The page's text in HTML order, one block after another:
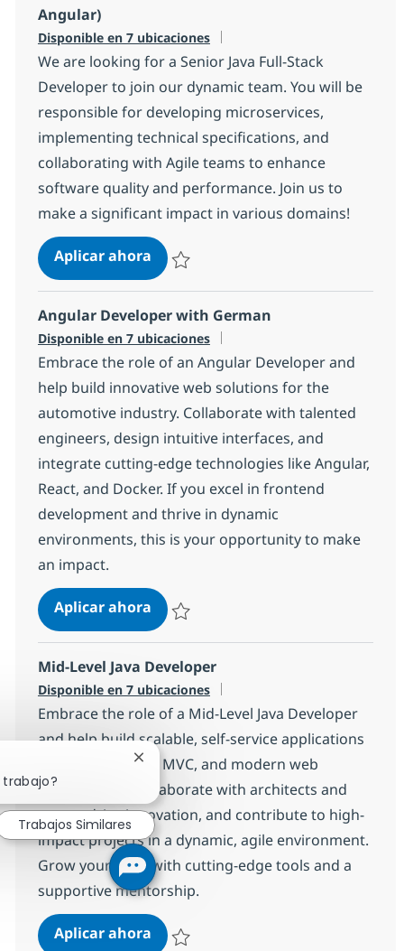
Angular)
Disponible en 7 ubicaciones
We are looking for a Senior Java Full-Stack
Developer to join our dynamic team. You will be
responsible for developing microservices,
implementing technical specifications, and
collaborating with Agile teams to enhance
software quality and performance. Join us to
make a significant impact in various domains!
Aplicar ahoraSenior Java Full-stack developer
Angular Developer with German
Disponible en 7 ubicaciones
Embrace the role of an Angular Developer and
help build innovative web solutions for the
automotive industry. Collaborate with talented
engineers, design intuitive interfaces, and
integrate cutting-edge technologies like Angular,
React, and Docker. If you excel in frontend
development and thrive in dynamic
environments, this is your opportunity to make
an impact.
Aplicar ahoraAngular Developer with German
Mid-Level Java Developer
Disponible en 7 ubicaciones
Embrace the role of a Mid-Level Java Developer
and help build scalable, self-service applications
using Java, Spring MVC, and modern web
technologies. Collaborate with architects and
teams, drive innovation, and contribute to high-
impact projects in a dynamic, agile environment.
Grow your skills with cutting-edge tools and a
supportive mentorship.
Aplicar ahoraMid-Level Java Developer
Cerrar notificación de chatbot
Trabajos Similares